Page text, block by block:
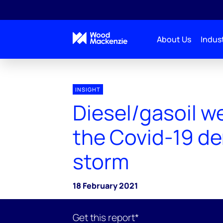
About Us
INSIGHT
Diesel/gasoil
the Covid-19
storm
18 February 2021
Get this report*